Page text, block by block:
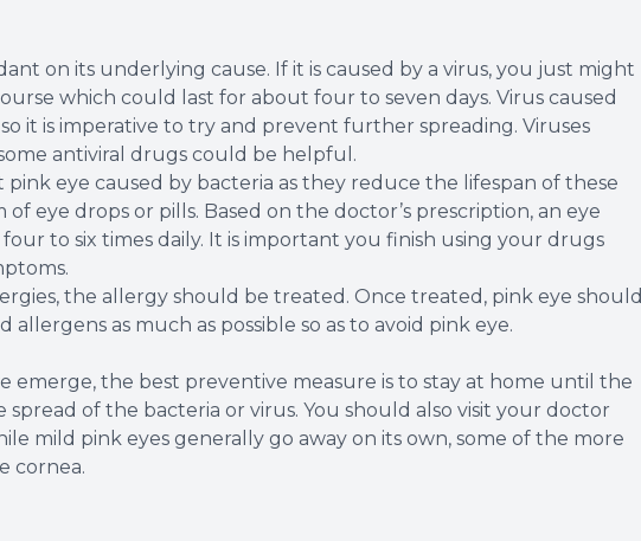
on its underlying cause. If it is caused by a virus, you just might
which could last for about four to seven days. Virus caused
it is imperative to try and prevent further spreading. Viruses
antiviral drugs could be helpful.
eye caused by bacteria as they reduce the lifespan of these
eye drops or pills. Based on the doctor’s prescription, an eye
to six times daily. It is important you finish using your drugs
the allergy should be treated. Once treated, pink eye should
allergens as much as possible so as to avoid pink eye.
emerge, the best preventive measure is to stay at home until the
spread of the bacteria or virus. You should also visit your doctor
mild pink eyes generally go away on its own, some of the more
cornea.